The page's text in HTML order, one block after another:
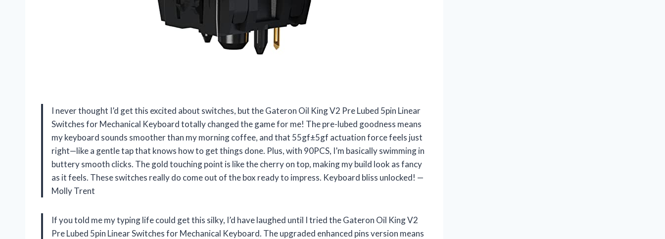
I never thought I’d get this excited about switches, but the Gateron Oil King V2 Pre Lubed 5pin Linear
Switches for Mechanical Keyboard totally changed the game for me! The pre-lubed goodness means
my keyboard sounds smoother than my morning coffee, and that 55gf±5gf actuation force feels just
right—like a gentle tap that knows how to get things done. Plus, with 90PCS, I’m basically swimming in
buttery smooth clicks. The gold touching point is like the cherry on top, making my build look as fancy
as it feels. These switches really do come out of the box ready to impress. Keyboard bliss unlocked! —
Molly Trent
If you told me my typing life could get this silky, I’d have laughed until I tried the Gateron Oil King V2
Pre Lubed 5pin Linear Switches for Mechanical Keyboard. The upgraded enhanced pins version means